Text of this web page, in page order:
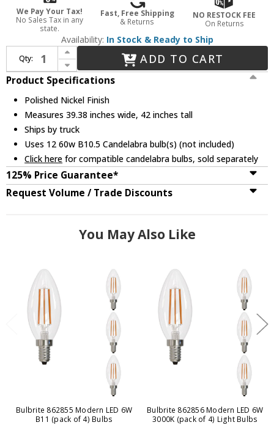
We Pay Your Tax!
No Sales Tax in any
state.
Fast, Free Shipping
& Returns
NO RESTOCK FEE
On Returns
Availability: In Stock & Ready to Ship
Qty:
Increase Quantity of Metropolitan N6611-613 Aise Polished Nickel Ceiling Chandelier
Decrease Quantity of Metropolitan N6611-613 Aise Polished Nickel Ceiling Chandelier
ADD TO CART
Product Specifications
Polished Nickel Finish
Measures 39.38 inches wide, 42 inches tall
Ships by truck
Uses 12 60w B10.5 Candelabra bulb(s) (not included)
Click here for compatible candelabra bulbs, sold separately
125% Price Guarantee*
Request Volume / Trade Discounts
You May Also Like
Bulbrite 862855 Modern LED 6W
B11 (pack of 4) Bulbs
Bulbrite 862856 Modern LED 6W
3000K (pack of 4) Light Bulbs